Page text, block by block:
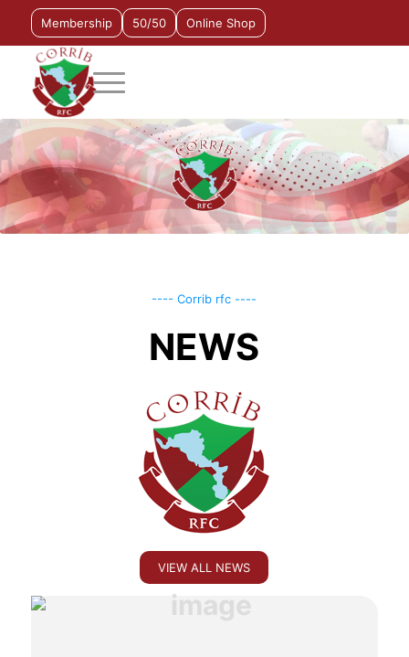
Membership 50/50 Online Shop
---- Corrib rfc ----
NEWS
VIEW ALL NEWS